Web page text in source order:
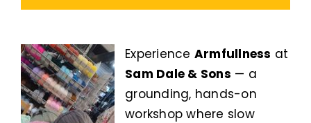
Experience Armfullness at
Sam Dale & Sons — a
grounding, hands-on
workshop where slow